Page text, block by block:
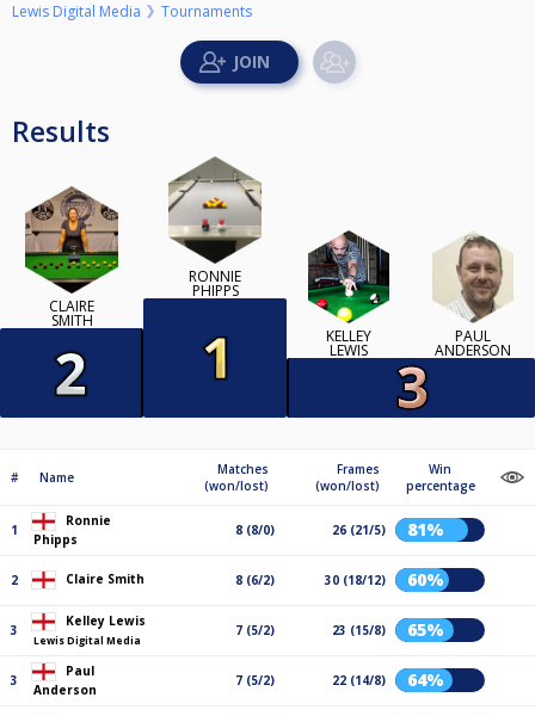
Lewis Digital Media Tournaments
Results
CLAIRE
SMITH
RONNIE
PHIPPS
KELLEY
LEWIS
PAUL
ANDERSON
# Name
Matches
(won/lost)
Frames
(won/lost)
Win
percentage
1
Ronnie
Phipps
8 (8/0) 26 (21/5) 81%
2 Claire Smith 8 (6/2) 30 (18/12) 60%
3
Kelley Lewis
Lewis Digital Media
7 (5/2) 23 (15/8) 65%
3
Paul
Anderson
7 (5/2) 22 (14/8) 64%